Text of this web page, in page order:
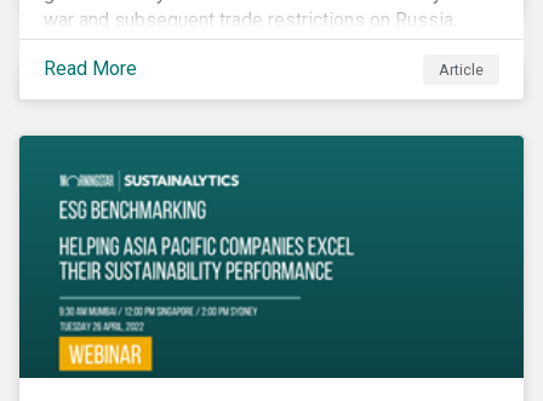
war and subsequent trade restrictions on Russia,
endangers a significant percentage of the global food
supply coming from two of world’s leading
agricultural commodity exporters, consequently
Read More Article